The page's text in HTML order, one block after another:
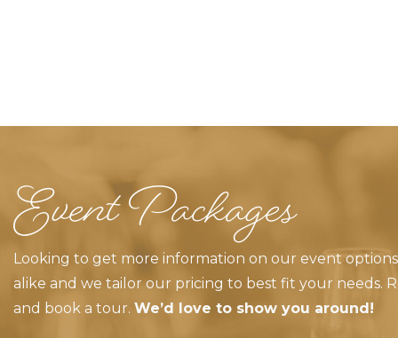
Event Packages
Looking to get more information on our event
alike and we tailor our pricing to best fit your needs.
and book a tour. We’d love to show you around!